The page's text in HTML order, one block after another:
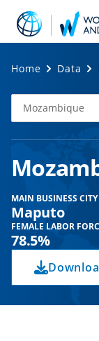
Home Data
Select
Economy
Mozambique
MAIN BUSINESS CITY
Maputo
FEMALE LABOR
78.5%